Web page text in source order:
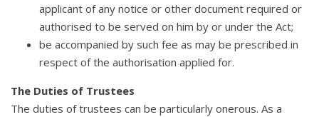
applicant of any notice or other document required or
authorised to be served on him by or under the Act;
be accompanied by such fee as may be prescribed in
respect of the authorisation applied for.
The Duties of Trustees
The duties of trustees can be particularly onerous. As a